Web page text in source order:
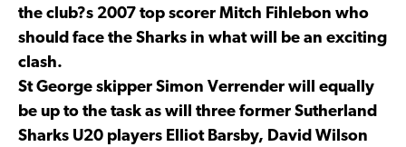
the club?s 2007 top scorer Mitch Fihlebon who
should face the Sharks in what will be an exciting
clash.
St George skipper Simon Verrender will equally
be up to the task as will three former Sutherland
Sharks U20 players Elliot Barsby, David Wilson